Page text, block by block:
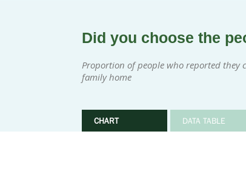
Did you choose the
Proportion of people who reported they
family home
CHART DATA TABLE